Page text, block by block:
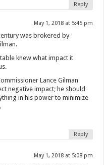
Reply
May 1, 2018 at 5:45 pm
was brokered by
knew what impact it
Lance Gilman
negative impact; he should
in his power to minimize
Reply
May 1, 2018 at 5:08 pm